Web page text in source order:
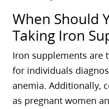
When Should
Taking Iron
Iron supplements are
for individuals
anemia. Additionally,
as pregnant women